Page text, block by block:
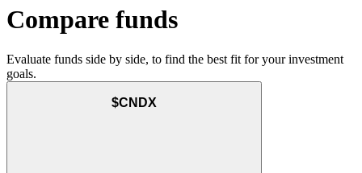
Compare funds
Evaluate funds side by side, to find the best fit for your investment
goals.
$CNDX